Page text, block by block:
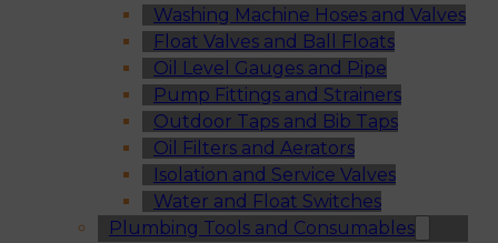
Washing Machine Hoses and Valves
Float Valves and Ball Floats
Oil Level Gauges and Pipe
Pump Fittings and Strainers
Outdoor Taps and Bib Taps
Oil Filters and Aerators
Isolation and Service Valves
Water and Float Switches
Plumbing Tools and Consumables